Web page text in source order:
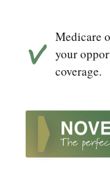
Medicare
your
coverage.